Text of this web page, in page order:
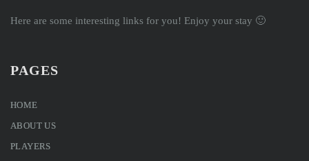
Here are some interesting links for you! Enjoy your stay 🙂
PAGES
HOME
ABOUT US
PLAYERS